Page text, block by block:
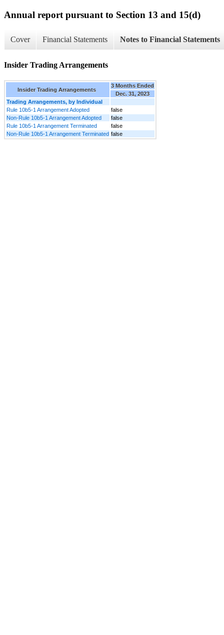
Annual report pursuant to Section 13 and 15(d)
Cover Financial Statements Notes to Financial Statements
Insider Trading Arrangements
Insider Trading Arrangements
3 Months Ended
Dec. 31, 2023
Trading Arrangements, by Individual
Rule 10b5-1 Arrangement Adopted
false
Non-Rule 10b5-1 Arrangement Adopted
false
Rule 10b5-1 Arrangement Terminated
false
Non-Rule 10b5-1 Arrangement Terminated false